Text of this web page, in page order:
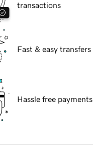
transactions
Fast & easy transfers
Hassle free payments